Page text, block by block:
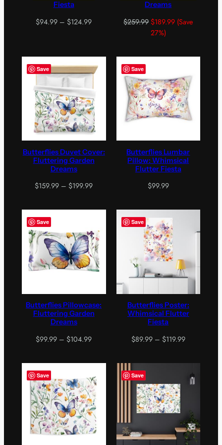
Fiesta
$94.99 – $124.99Price
$124.99
Dreams
$259.99 $189.99 (Save
27%)
Save
Butterflies Duvet Cover:
Fluttering Garden
Dreams
$159.99 – $199.99Price
$159.99
$199.99
Save
Butterflies Lumbar
Pillow: Whimsical
Flutter Fiesta
$99.99
Save
Butterflies Pillowcase:
Fluttering Garden
Dreams
$99.99 – $104.99Price
$104.99
Save
Butterflies Poster:
Whimsical Flutter
Fiesta
$89.99 – $119.99Price
through
$119.99
Save Save